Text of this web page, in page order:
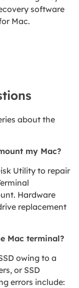
software
Mac.
about the
my Mac?
Utility to repair
Hardware
replacement
Mac terminal?
owing to a
or SSD
errors include: